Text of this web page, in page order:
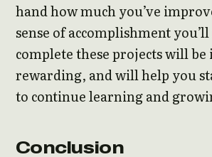
hand how much you’ve
sense of accomplishment
complete these projects will
rewarding, and will help you
to continue learning and
Conclusion